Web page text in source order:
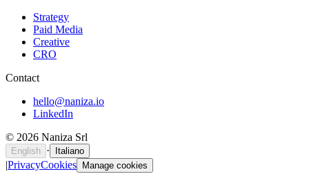
Strategy
Paid Media
Creative
CRO
Contact
hello@naniza.io
LinkedIn
© 2026 Naniza Srl
English · Italiano
|PrivacyCookies Manage cookies